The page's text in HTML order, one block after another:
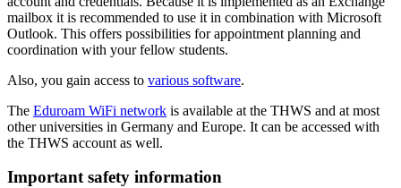
mailbox it is recommended to use it in combination with Microsoft
Outlook. This offers possibilities for appointment planning and
coordination with your fellow students.
Also, you gain access to various software.
The Eduroam WiFi network is available at the THWS and at most
other universities in Germany and Europe. It can be accessed with
the THWS account as well.
Important safety information